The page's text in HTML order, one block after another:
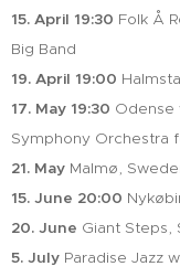
15. April 19:30 Folk Å
Big Band
19. April 19:00
17. May 19:30 Odense
Symphony Orchestra
21. May Malmø,
15. June 20:00
20. June Giant Steps,
5. July Paradise Jazz